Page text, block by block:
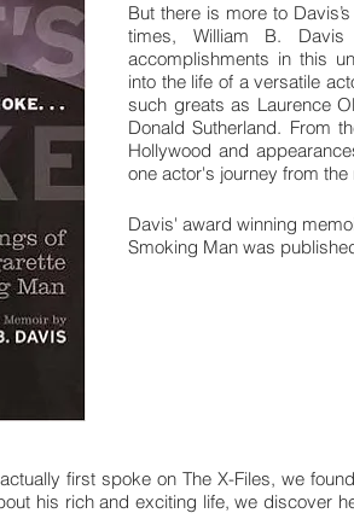
But there is more to
times, William B.
accomplishments in this
into the life of a versatile
such greats as Laurence
Donald Sutherland. From
Hollywood and
one actor's journey from
Davis' award winning
Smoking Man was
first spoke on The X-Files, we
his rich and exciting life, we discover